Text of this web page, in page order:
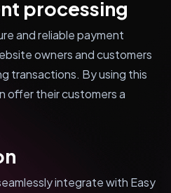
processing
and reliable payment
owners and customers
transactions. By using this
offer their customers a
integrate with Easy